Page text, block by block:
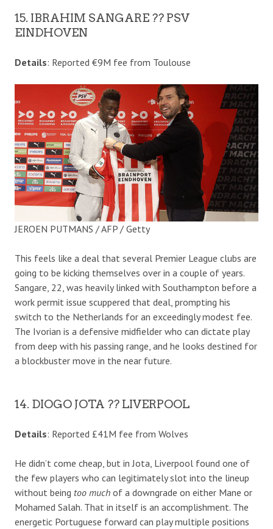
15. IBRAHIM SANGARE ?? PSV
EINDHOVEN
Details: Reported €9M fee from Toulouse
JEROEN PUTMANS / AFP / Getty
This feels like a deal that several Premier League clubs are
going to be kicking themselves over in a couple of years.
Sangare, 22, was heavily linked with Southampton before a
work permit issue scuppered that deal, prompting his
switch to the Netherlands for an exceedingly modest fee.
The Ivorian is a defensive midfielder who can dictate play
from deep with his passing range, and he looks destined for
a blockbuster move in the near future.
14. DIOGO JOTA ?? LIVERPOOL
Details: Reported £41M fee from Wolves
He didn’t come cheap, but in Jota, Liverpool found one of
the few players who can legitimately slot into the lineup
without being too much of a downgrade on either Mane or
Mohamed Salah. That in itself is an accomplishment. The
energetic Portuguese forward can play multiple positions